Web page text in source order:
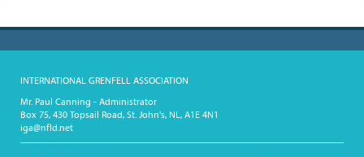
INTERNATIONAL GRENFELL ASSOCIATION
Mr. Paul Canning - Administrator
Box 75, 430 Topsail Road, St. John's, NL, A1E 4N1
iga@nfld.net